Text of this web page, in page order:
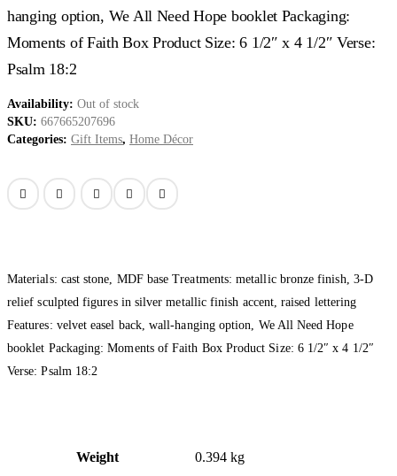
hanging option, We All Need Hope booklet Packaging:
Moments of Faith Box Product Size: 6 1/2″ x 4 1/2″ Verse:
Psalm 18:2
Availability: Out of stock
SKU: 667665207696
Categories: Gift Items, Home Décor
Materials: cast stone, MDF base Treatments: metallic bronze finish, 3-D
relief sculpted figures in silver metallic finish accent, raised lettering
Features: velvet easel back, wall-hanging option, We All Need Hope
booklet Packaging: Moments of Faith Box Product Size: 6 1/2″ x 4 1/2″
Verse: Psalm 18:2
Weight 0.394 kg